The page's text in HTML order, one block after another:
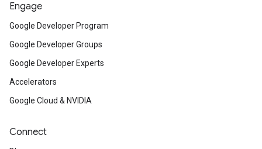
Engage
Google Developer Program
Google Developer Groups
Google Developer Experts
Accelerators
Google Cloud & NVIDIA
Connect